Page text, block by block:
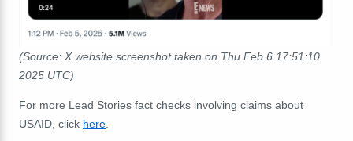
(Source: X website screenshot taken on Thu Feb 6 17:51:10
2025 UTC)
For more Lead Stories fact checks involving claims about
USAID, click here